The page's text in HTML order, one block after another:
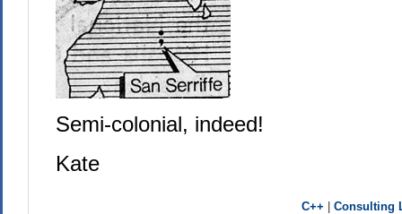
Semi-colonial, indeed!
Kate
C++ |Consulting